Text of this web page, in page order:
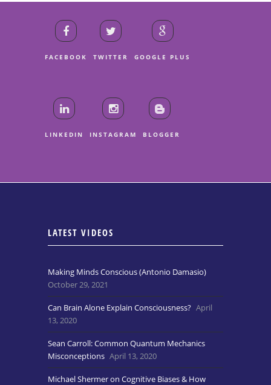
FACEBOOK TWITTER GOOGLE PLUS
LINKEDIN INSTAGRAM BLOGGER
LATEST VIDEOS
Making Minds Conscious (Antonio Damasio)
October 29, 2021
Can Brain Alone Explain Consciousness? April
13, 2020
Sean Carroll: Common Quantum Mechanics
Misconceptions April 13, 2020
Michael Shermer on Cognitive Biases & How